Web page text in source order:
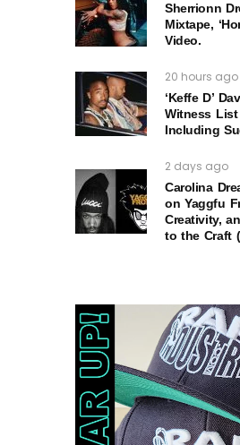
Sherrionn
Mixtape,
Video.
20 hours ago
‘Keffe D’
Witness List
Including
2 days ago
Carolina
on Yaggfu
Creativity,
to the Craft